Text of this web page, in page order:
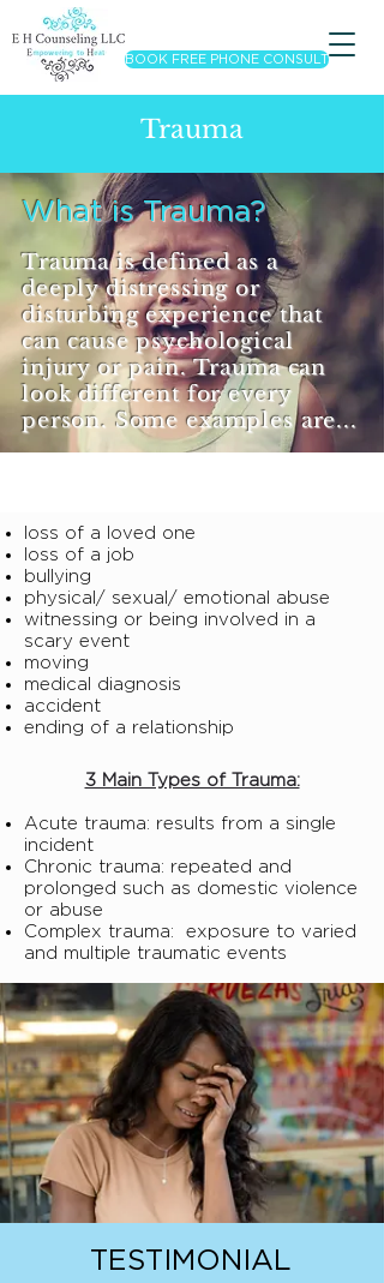
BOOK FREE PHONE CONSULT
Trauma
What is Trauma?
Trauma is defined as a
deeply distressing or
disturbing experience that
can cause psychological
injury or pain. Trauma can
look different for every
person. Some examples are...
loss of a loved one
loss of a job
bullying
physical/ sexual/ emotional abuse
witnessing or being involved in a
scary event
moving
medical diagnosis
accident
ending of a relationship
3 Main Types of Trauma:
Acute trauma: results from a single
incident
Chronic trauma: repeated and
prolonged such as domestic violence
or abuse
Complex trauma: exposure to varied
and multiple traumatic events
TESTIMONIAL